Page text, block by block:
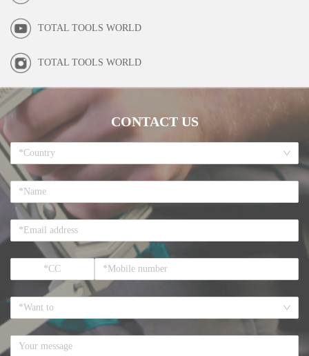
TOTAL TOOLS WORLD
TOTAL TOOLS WORLD
CONTACT US
*Country
*Want to